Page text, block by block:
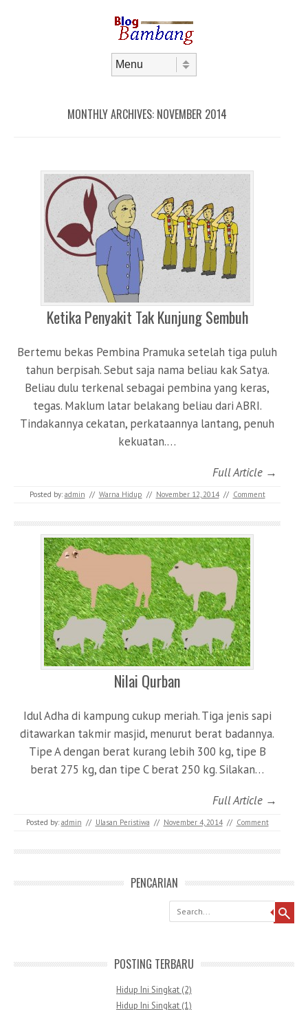
MONTHLY ARCHIVES: NOVEMBER 2014
Ketika Penyakit Tak Kunjung Sembuh
Bertemu bekas Pembina Pramuka setelah tiga puluh
tahun berpisah. Sebut saja nama beliau kak Satya.
Beliau dulu terkenal sebagai pembina yang keras,
tegas. Maklum latar belakang beliau dari ABRI.
Tindakannya cekatan, perkataannya lantang, penuh
kekuatan.…
Full Article →
Posted by: admin // Warna Hidup // November 12, 2014 // Comment
Nilai Qurban
Idul Adha di kampung cukup meriah. Tiga jenis sapi
ditawarkan takmir masjid, menurut berat badannya.
Tipe A dengan berat kurang lebih 300 kg, tipe B
berat 275 kg, dan tipe C berat 250 kg. Silakan…
Full Article →
Posted by: admin // Ulasan Peristiwa // November 4, 2014 // Comment
PENCARIAN
Search
POSTING TERBARU
Hidup Ini Singkat (2)
Hidup Ini Singkat (1)